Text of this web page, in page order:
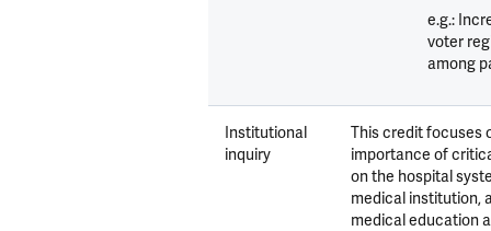
e.g.:
voter
among
Institutional
inquiry
This credit focuses
importance of
on the hospital
medical institution,
medical education